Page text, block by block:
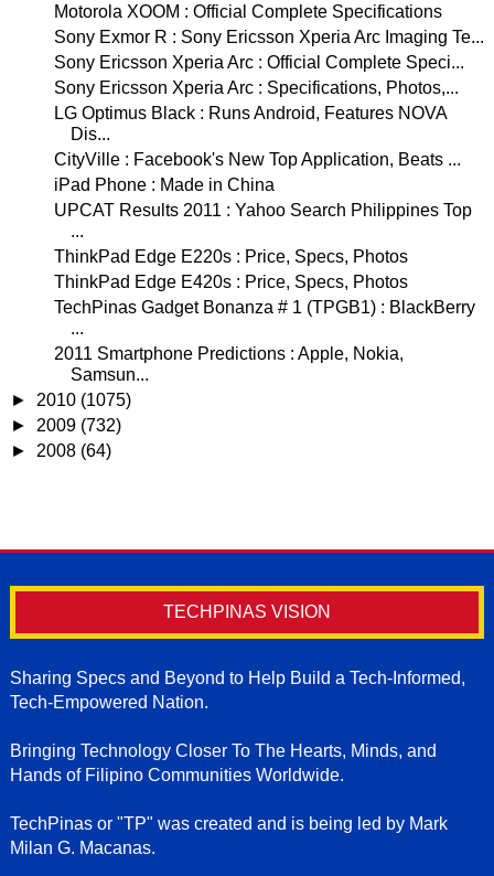
Motorola XOOM : Official Complete Specifications
Sony Exmor R : Sony Ericsson Xperia Arc Imaging Te...
Sony Ericsson Xperia Arc : Official Complete Speci...
Sony Ericsson Xperia Arc : Specifications, Photos,...
LG Optimus Black : Runs Android, Features NOVA
Dis...
CityVille : Facebook's New Top Application, Beats ...
iPad Phone : Made in China
UPCAT Results 2011 : Yahoo Search Philippines Top
...
ThinkPad Edge E220s : Price, Specs, Photos
ThinkPad Edge E420s : Price, Specs, Photos
TechPinas Gadget Bonanza # 1 (TPGB1) : BlackBerry
...
2011 Smartphone Predictions : Apple, Nokia,
Samsun...
► 2010 (1075)
► 2009 (732)
► 2008 (64)
TECHPINAS VISION
Sharing Specs and Beyond to Help Build a Tech-Informed,
Tech-Empowered Nation.
Bringing Technology Closer To The Hearts, Minds, and
Hands of Filipino Communities Worldwide.
TechPinas or "TP" was created and is being led by Mark
Milan G. Macanas.